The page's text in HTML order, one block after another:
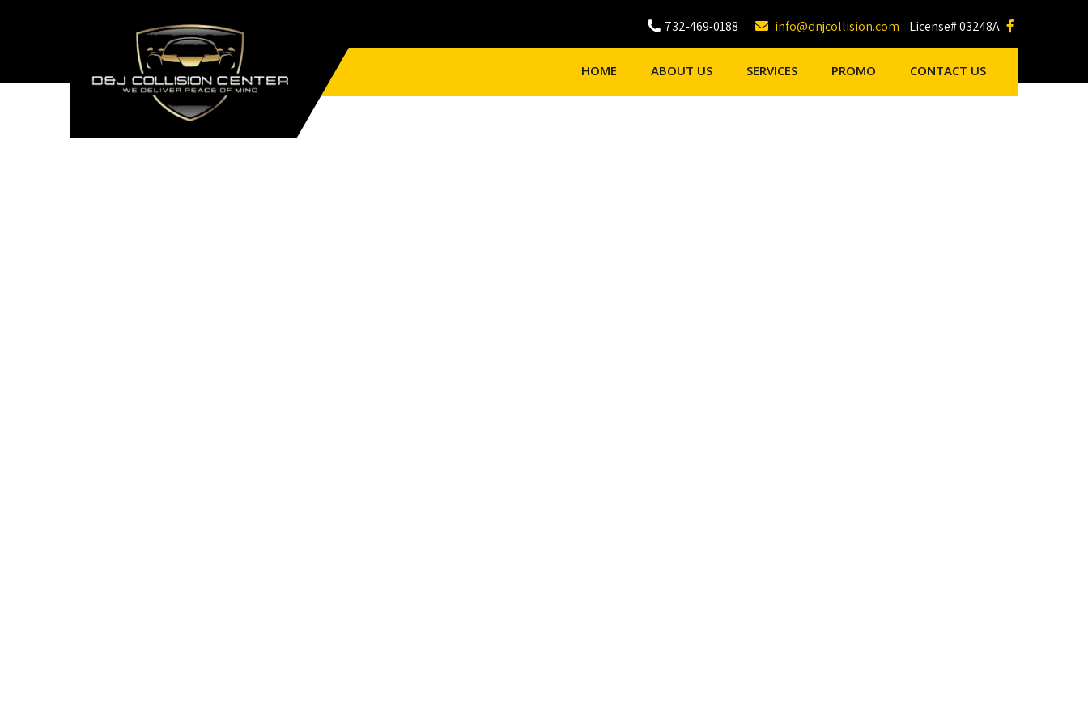
732-469-0188 info@dnjcollision.com License# 03248A
HOME ABOUT US SERVICES PROMO CONTACT US